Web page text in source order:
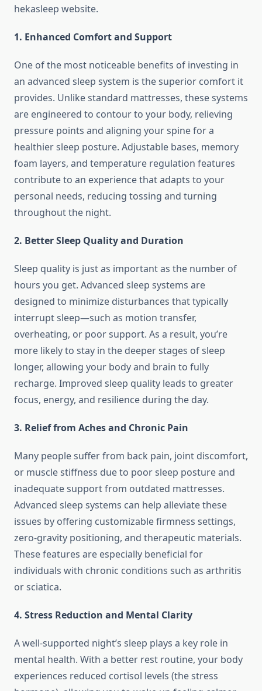
hekasleep website.
1. Enhanced Comfort and Support
One of the most noticeable benefits of investing in
an advanced sleep system is the superior comfort it
provides. Unlike standard mattresses, these systems
are engineered to contour to your body, relieving
pressure points and aligning your spine for a
healthier sleep posture. Adjustable bases, memory
foam layers, and temperature regulation features
contribute to an experience that adapts to your
personal needs, reducing tossing and turning
throughout the night.
2. Better Sleep Quality and Duration
Sleep quality is just as important as the number of
hours you get. Advanced sleep systems are
designed to minimize disturbances that typically
interrupt sleep—such as motion transfer,
overheating, or poor support. As a result, you’re
more likely to stay in the deeper stages of sleep
longer, allowing your body and brain to fully
recharge. Improved sleep quality leads to greater
focus, energy, and resilience during the day.
3. Relief from Aches and Chronic Pain
Many people suffer from back pain, joint discomfort,
or muscle stiffness due to poor sleep posture and
inadequate support from outdated mattresses.
Advanced sleep systems can help alleviate these
issues by offering customizable firmness settings,
zero-gravity positioning, and therapeutic materials.
These features are especially beneficial for
individuals with chronic conditions such as arthritis
or sciatica.
4. Stress Reduction and Mental Clarity
A well-supported night’s sleep plays a key role in
mental health. With a better rest routine, your body
experiences reduced cortisol levels (the stress